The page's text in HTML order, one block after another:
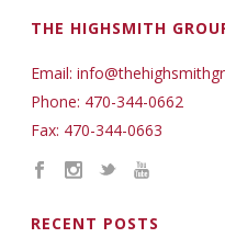
THE HIGHSMITH
Email:
Phone: 470-344-0662
Fax: 470-344-0663
RECENT POSTS